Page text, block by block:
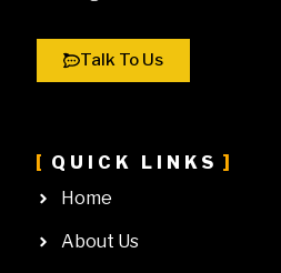
Talk To Us
QUICK LINKS
Home
About Us